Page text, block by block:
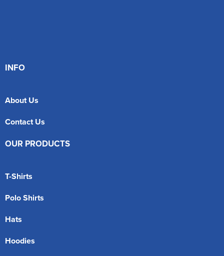
INFO
About Us
Contact Us
OUR PRODUCTS
T-Shirts
Polo Shirts
Hats
Hoodies